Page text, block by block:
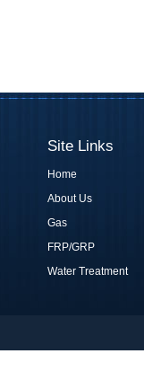
Site Links
Home
About Us
Gas
FRP/GRP
Water Treatment